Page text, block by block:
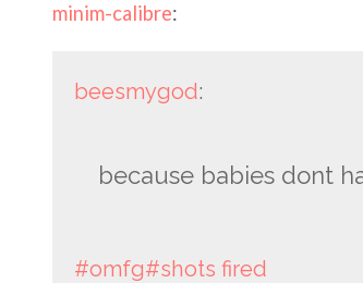
minim-calibre:
beesmygod:
because babies dont
#omfg#shots fired